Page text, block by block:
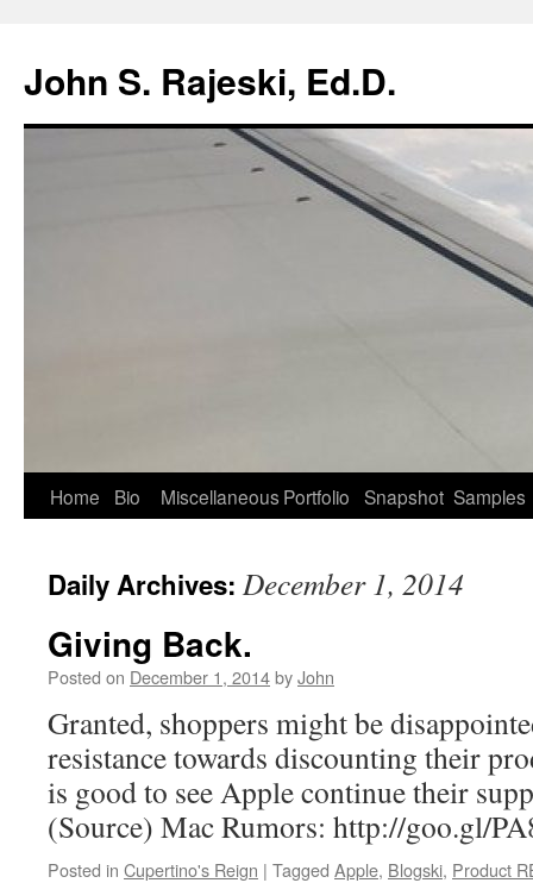
content
John S. Rajeski, Ed.D.
Home Bio Miscellaneous Portfolio Snapshot Samples
Daily Archives: December 1, 2014
Giving Back.
Posted on December 1, 2014byJohn
Granted, shoppers might be
resistance towards discounting their
is good to see Apple continue their
(Source) Mac Rumors: http://goo.gl/
Posted in Cupertino's Reign | Tagged Apple, Blogski, Product